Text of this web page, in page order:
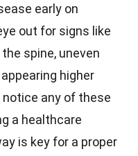
early on
out for signs like
spine, uneven
higher
any of these
a healthcare
is key for a proper